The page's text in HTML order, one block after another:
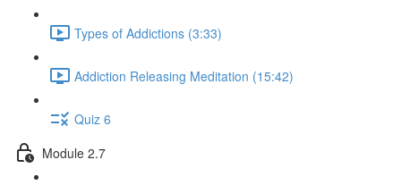
Types of Addictions (3:33)
Addiction Releasing Meditation (15:42)
Quiz 6
Module 2.7